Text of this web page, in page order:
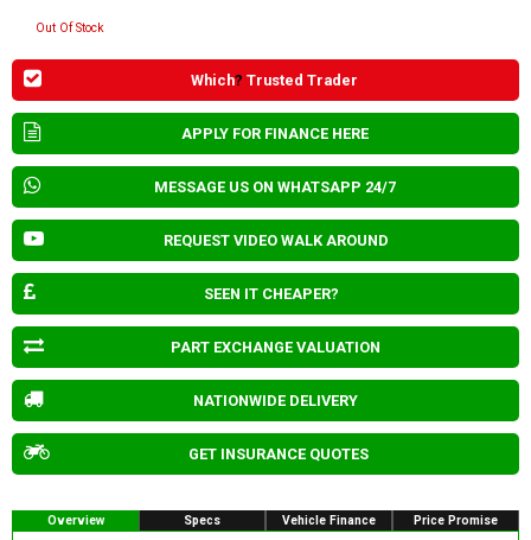
Out Of Stock
Which? Trusted Trader
APPLY FOR FINANCE HERE
MESSAGE US ON WHATSAPP 24/7
REQUEST VIDEO WALK AROUND
SEEN IT CHEAPER?
PART EXCHANGE VALUATION
NATIONWIDE DELIVERY
GET INSURANCE QUOTES
Overview Specs Vehicle Finance Price Promise